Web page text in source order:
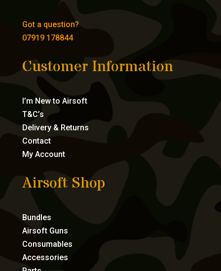
Got a question?
07919 178844
Customer Information
I’m New to Airsoft
T&C’s
Delivery & Returns
Contact
My Account
Airsoft Shop
Bundles
Airsoft Guns
Consumables
Accessories